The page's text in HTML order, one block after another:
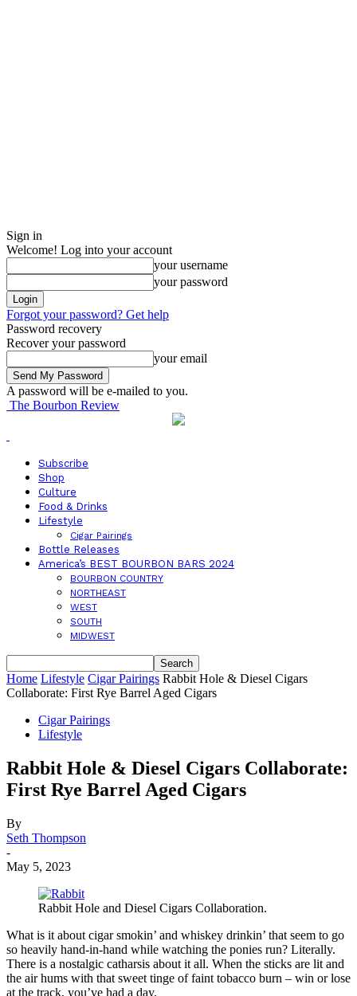
Sign in
Welcome! Log into your account
your username
your password
Forgot your password? Get help
Password recovery
Recover your password
your email
A password will be e-mailed to you.
The Bourbon Review
Subscribe
Shop
Culture
Food & Drinks
Lifestyle
Cigar Pairings
Bottle Releases
America’s BEST BOURBON BARS 2024
BOURBON COUNTRY
NORTHEAST
WEST
SOUTH
MIDWEST
Home Lifestyle Cigar Pairings Rabbit Hole & Diesel Cigars
Collaborate: First Rye Barrel Aged Cigars
Cigar Pairings
Lifestyle
Rabbit Hole & Diesel Cigars Collaborate:
First Rye Barrel Aged Cigars
By
Seth Thompson
-
May 5, 2023
Rabbit Hole and Diesel Cigars Collaboration.
What is it about cigar smokin’ and whiskey drinkin’ that seem to go
so heavily hand-in-hand while watching the ponies run? Literally.
There is a nostalgic catharsis about it all. When the sticks are lit and
the air hums with that sweet tinge of faint tobacco burn – win or lose
at the track, you’ve had a day.